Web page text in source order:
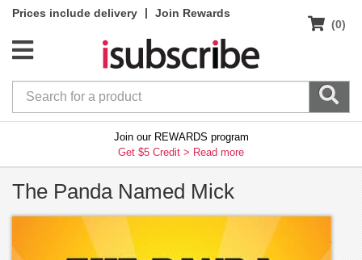
Prices include delivery |
Join Rewards
(0)
Join our REWARDS program
Get $5 Credit > Read more
The Panda Named Mick